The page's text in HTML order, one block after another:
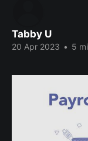
Tabby U
20 Apr 2023 • 5